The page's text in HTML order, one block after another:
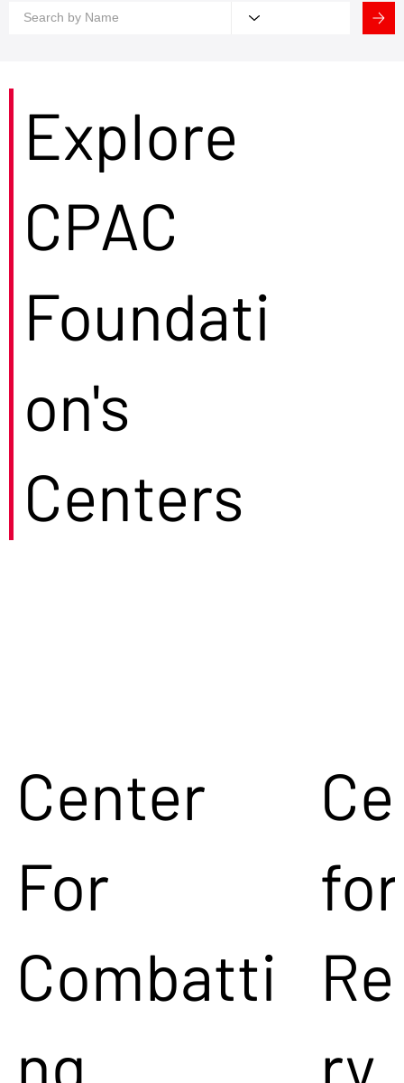
Center
For
Combatti
ng
for
ry
Explore
CPAC
Foundati
on's
Centers